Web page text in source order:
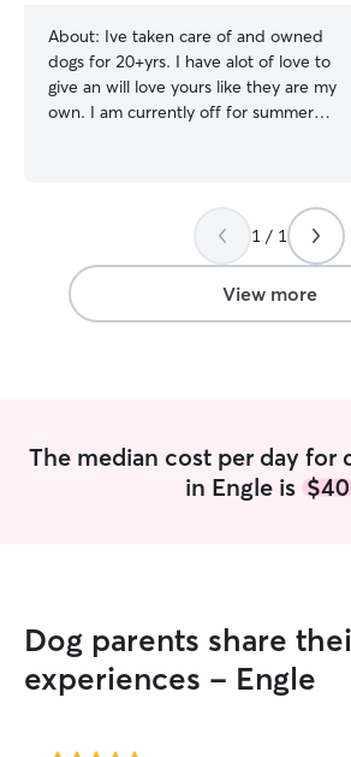
About: Ive taken care of and owned
dogs for 20+yrs. I have alot of love to
give an will love yours like they are my
own. I am currently off for summer
old chocolate lab who loves new friends.
I have a fenced in back yard and I have a
crate if needed.
1 / 1
View more
The median cost per day for
in Engle is $40
Dog parents share
experiences - Engle